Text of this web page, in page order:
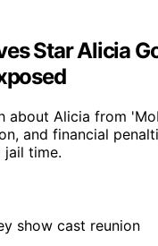
Star Alicia
about Alicia from
and financial
jail time.